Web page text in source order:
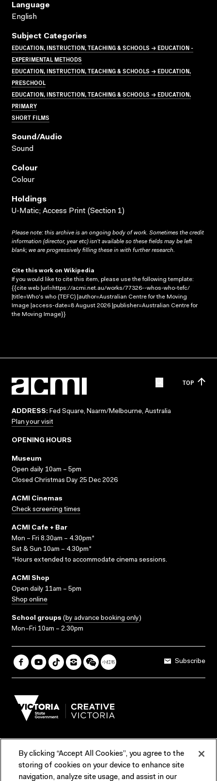
Language
English
Subject Categories
EDUCATION, INSTRUCTION, TEACHING & SCHOOLS → EDUCATION -
EXPERIMENTAL METHODS
EDUCATION, INSTRUCTION, TEACHING & SCHOOLS → EDUCATION,
PRESCHOOL
EDUCATION, INSTRUCTION, TEACHING & SCHOOLS → EDUCATION,
PRIMARY
SHORT FILMS
Sound/audio
Sound
Colour
Colour
Holdings
U-Matic; Access Print (Section 1)
Please note: this archive is an ongoing body of work. Sometimes the credit
information (director, year etc) isn’t available so these fields may be left
blank; we are progressively filling these in with further research.
Cite this work on Wikipedia
If you would like to cite this item, please use the following template:
{{cite web |url=https://acmi.net.au/works/77326--whos-who-tefc/
|title=Who's who (TEFC) |author=Australian Centre for the Moving
Image |access-date=8 August 2026 |publisher=Australian Centre for
the Moving Image}}
TOP
ADDRESS: Fed Square, Naarm/Melbourne, Australia
Plan your visit
OPENING HOURS
Museum
Open daily 10am – 5pm
Closed Christmas Day 25 Dec 2026
ACMI Cinemas
Check screening times
ACMI Cafe + Bar
Mon – Fri 8.30am – 4.30pm*
Sat & Sun 10am – 4.30pm*
*Hours extended to accommodate cinema sessions.
ACMI Shop
Open daily 11am – 5pm
Shop online
School groups (by advance booking only)
Mon–Fri 10am – 2.30pm
Subscribe
Terms & Conditions Reports & Policies
By clicking “Accept All Cookies”, you agree to the
storing of cookies on your device to enhance site
navigation, analyze site usage, and assist in our